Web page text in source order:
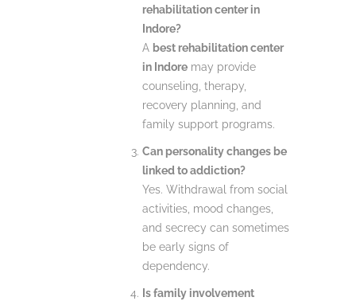
rehabilitation center in
Indore?
A best rehabilitation center
in Indore may provide
counseling, therapy,
recovery planning, and
family support programs.
Can personality changes be
linked to addiction?
Yes. Withdrawal from social
activities, mood changes,
and secrecy can sometimes
be early signs of
dependency.
Is family involvement